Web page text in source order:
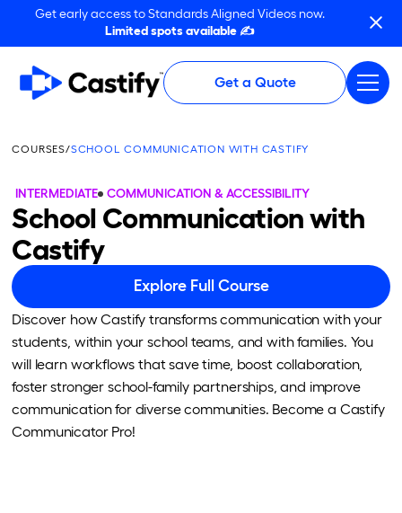
Get early access to Standards Aligned Videos now.
Limited spots available ✍️
Get a Quote
COURSES/SCHOOL COMMUNICATION WITH CASTIFY
INTERMEDIATE COMMUNICATION & ACCESSIBILITY
School Communication with
Castify
Explore Full Course
Discover how Castify transforms communication with your
students, within your school teams, and with families. You
will learn workflows that save time, boost collaboration,
foster stronger school-family partnerships, and improve
communication for diverse communities. Become a Castify
Communicator Pro!